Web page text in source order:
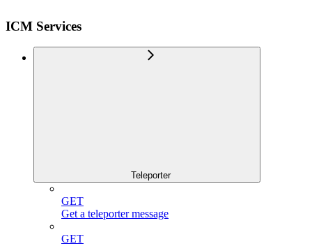
ICM Services
Teleporter
GET
Get a teleporter message
GET